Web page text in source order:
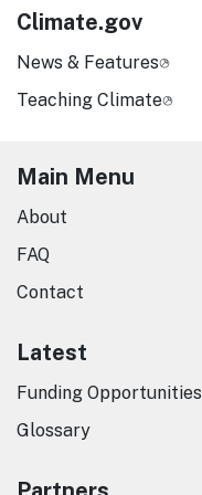
Climate.gov
News & Features
Teaching Climate
Main Menu
About
FAQ
Contact
Latest
Funding Opportunities
Glossary